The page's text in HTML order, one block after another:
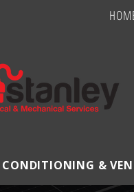
CONDITIONING &